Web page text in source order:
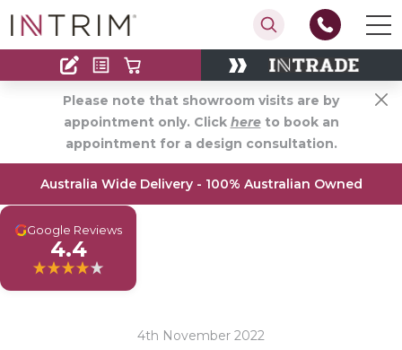
Contact
Find an Installer
Please note that showroom visits are by
appointment only. Click hereto book an
appointment for a design consultation.
Australia Wide Delivery - 100% Australian Owned
GGoogle Reviews
4.4
4th November 2022